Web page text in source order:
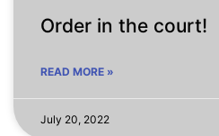
Order in the court!
READ MORE »
July 20, 2022